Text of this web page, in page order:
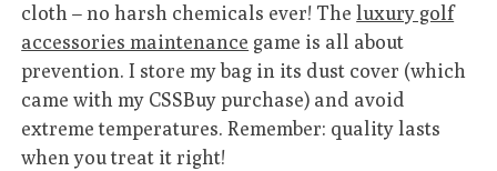
cloth – no harsh chemicals ever! Theluxury golf
accessories maintenance game is all about
prevention. I store my bag in its dust cover (which
came with my CSSBuy purchase) and avoid
extreme temperatures. Remember: quality lasts
when you treat it right!